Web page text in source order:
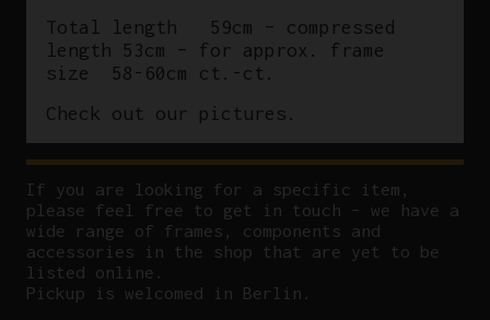
Total length 59cm – compressed
length 53cm – for approx. frame
size 58-60cm ct.-ct.
Check out our pictures.
If you are looking for a specific item,
please feel free to get in touch – we have a
wide range of frames, components and
accessories in the shop that are yet to be
listed online.
Pickup is welcomed in Berlin.